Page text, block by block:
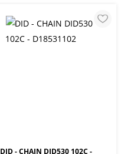
DID - CHAIN DID530 102C -